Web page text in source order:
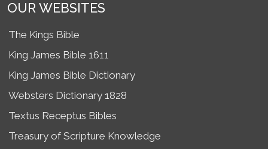
OUR WEBSITES
The Kings Bible
King James Bible 1611
King James Bible Dictionary
Websters Dictionary 1828
Textus Receptus Bibles
Treasury of Scripture Knowledge